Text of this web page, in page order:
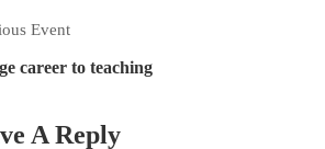
Event
career to teaching
A Reply